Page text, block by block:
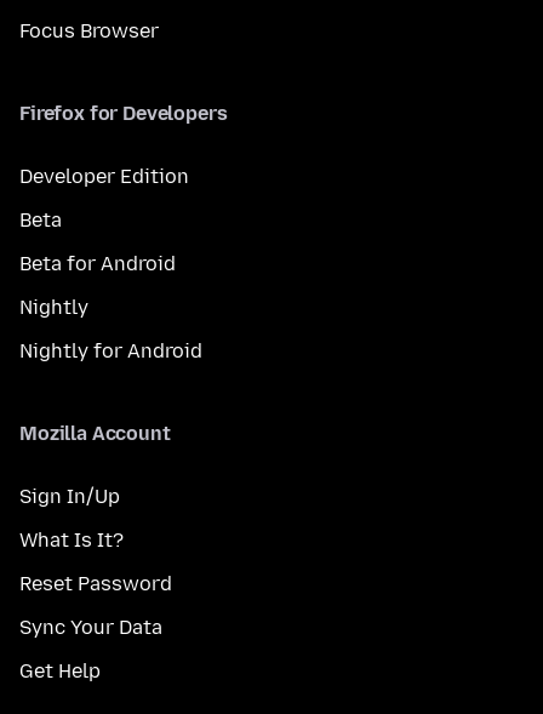
Focus Browser
Firefox for Developers
Developer Edition
Beta
Beta for Android
Nightly
Nightly for Android
Mozilla Account
Sign In/Up
What Is It?
Reset Password
Sync Your Data
Get Help